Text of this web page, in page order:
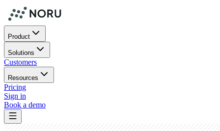
Product
Solutions
Customers
Resources
Pricing
Sign in
Book a demo